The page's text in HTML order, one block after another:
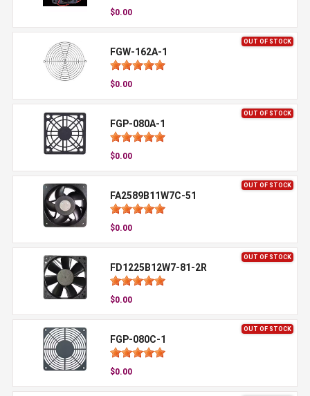
$0.00
OUT OF STOCK
FGW-162A-1
$0.00
OUT OF STOCK
FGP-080A-1
$0.00
OUT OF STOCK
FA2589B11W7C-51
$0.00
OUT OF STOCK
FD1225B12W7-81-2R
$0.00
OUT OF STOCK
FGP-080C-1
$0.00